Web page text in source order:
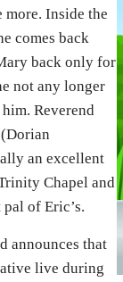
more. Inside the
comes back
back only for
not any longer
Reverend
an excellent
Chapel and
of Eric’s.
announces that
live during